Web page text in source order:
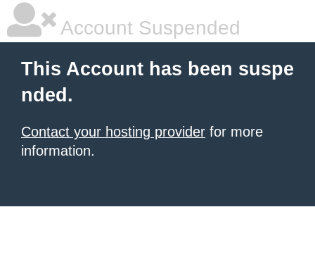
Account Suspended
This Account has been suspe
nded.
Contact your hosting provider for more
information.